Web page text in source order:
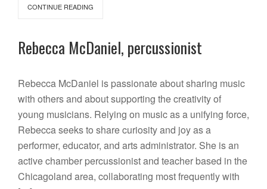
CONTINUE READING
Rebecca McDaniel, percussionist
Rebecca McDaniel is passionate about sharing music
with others and about supporting the creativity of
young musicians. Relying on music as a unifying force,
Rebecca seeks to share curiosity and joy as a
performer, educator, and arts administrator. She is an
active chamber percussionist and teacher based in the
Chicagoland area, collaborating most frequently with